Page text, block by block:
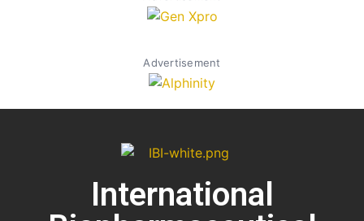
Advertisement
International